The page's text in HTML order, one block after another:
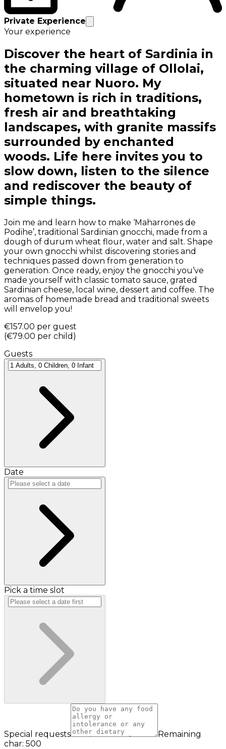
Private Experience
Your experience
Discover the heart of Sardinia in
the charming village of Ollolai,
situated near Nuoro. My
hometown is rich in traditions,
fresh air and breathtaking
landscapes, with granite massifs
surrounded by enchanted
woods. Life here invites you to
slow down, listen to the silence
and rediscover the beauty of
simple things.
Join me and learn how to make ‘Maharrones de
Podihe’, traditional Sardinian gnocchi, made from a
dough of durum wheat flour, water and salt. Shape
your own gnocchi whilst discovering stories and
techniques passed down from generation to
generation. Once ready, enjoy the gnocchi you’ve
made yourself with classic tomato sauce, grated
Sardinian cheese, local wine, dessert and coffee. The
aromas of homemade bread and traditional sweets
will envelop you!
€157.00 per guest
(€79.00 per child )
Guests
Date
Pick a time slot
Special requests
Remaining
char: 500